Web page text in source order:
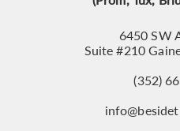
6450 SW
Suite #210
(352)